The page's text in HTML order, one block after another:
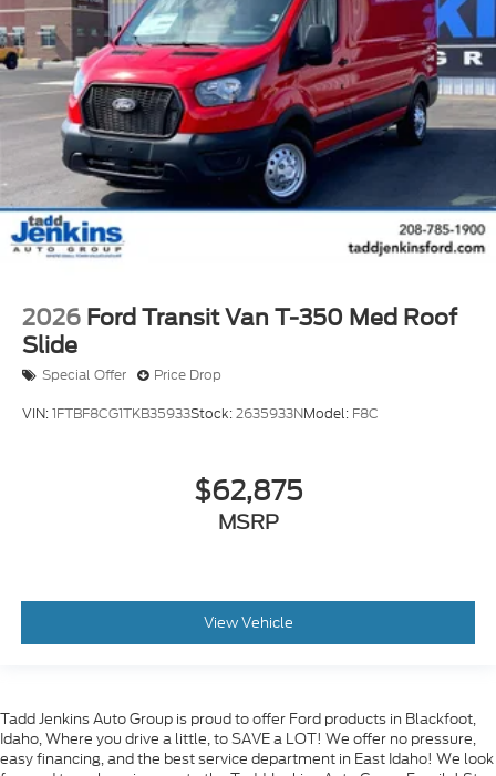
2026 Ford Transit Van T-350 Med Roof
Slide
Special Offer Price Drop
VIN:1FTBF8CG1TKB35933Stock:2635933NModel: F8C
$62,875
MSRP
View Vehicle
Tadd Jenkins Auto Group is proud to offer Ford products in Blackfoot,
Idaho, Where you drive a little, to SAVE a LOT! We offer no pressure,
easy financing, and the best service department in East Idaho! We look